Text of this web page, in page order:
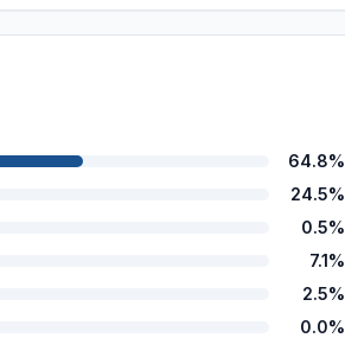
64.8%
24.5%
0.5%
7.1%
2.5%
0.0%